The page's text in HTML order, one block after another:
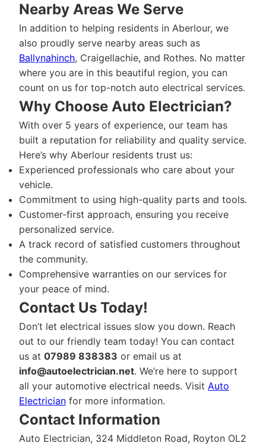
Nearby Areas We Serve
In addition to helping residents in Aberlour, we
also proudly serve nearby areas such as
Ballynahinch, Craigellachie, and Rothes. No matter
where you are in this beautiful region, you can
count on us for top-notch auto electrical services.
Why Choose Auto Electrician?
With over 5 years of experience, our team has
built a reputation for reliability and quality service.
Here’s why Aberlour residents trust us:
Experienced professionals who care about your
vehicle.
Commitment to using high-quality parts and tools.
Customer-first approach, ensuring you receive
personalized service.
A track record of satisfied customers throughout
the community.
Comprehensive warranties on our services for
your peace of mind.
Contact Us Today!
Don’t let electrical issues slow you down. Reach
out to our friendly team today! You can contact
us at 07989 838383 or email us at
info@autoelectrician.net. We’re here to support
all your automotive electrical needs. Visit Auto
Electrician for more information.
Contact Information
Auto Electrician, 324 Middleton Road, Royton OL2